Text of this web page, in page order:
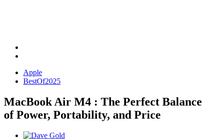
Apple
BestOf2025
MacBook Air M4 : The Perfect Balance
of Power, Portability, and Price